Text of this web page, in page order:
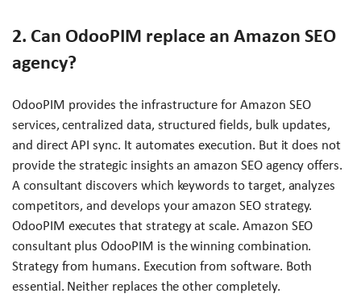
2. Can OdooPIM replace an Amazon SEO
agency?
OdooPIM provides the infrastructure for Amazon SEO
services, centralized data, structured fields, bulk updates,
and direct API sync. It automates execution. But it does not
provide the strategic insights an amazon SEO agency offers.
A consultant discovers which keywords to target, analyzes
competitors, and develops your amazon SEO strategy.
OdooPIM executes that strategy at scale. Amazon SEO
consultant plus OdooPIM is the winning combination.
Strategy from humans. Execution from software. Both
essential. Neither replaces the other completely.